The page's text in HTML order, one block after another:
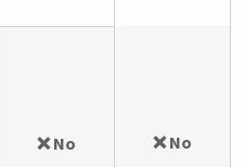
❌ No ❌ No